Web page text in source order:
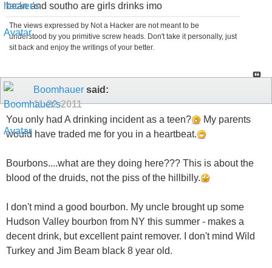
bean and southo are girls drinks imo
The views expressed by Not a Hacker are not meant to be
understood by you primitive screw heads. Don't take it personally, just
sit back and enjoy the writings of your better.
Boomhauer said:
11-22-2011
You only had A drinking incident as a teen?
My parents
would have traded me for you in a heartbeat.
Bourbons....what are they doing here??? This is about the
blood of the druids, not the piss of the hillbilly.
I don't mind a good bourbon. My uncle brought up some
Hudson Valley bourbon from NY this summer - makes a
decent drink, but excellent paint remover. I don't mind Wild
Turkey and Jim Beam black 8 year old.